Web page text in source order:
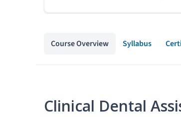
Course Overview Syllabus
Clinical Dental